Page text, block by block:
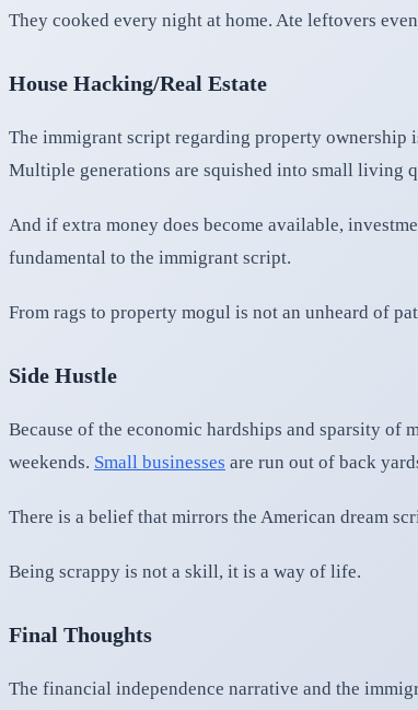
They cooked every night at home. Ate leftovers
House Hacking/Real Estate
The immigrant script regarding property
Multiple generations are squished into small living
And if extra money does become available,
fundamental to the immigrant script.
From rags to property mogul is not an unheard of
Side Hustle
Because of the economic hardships and sparsity of
weekends. Small businesses are run out of back
There is a belief that mirrors the American dream
Being scrappy is not a skill, it is a way of life.
Final Thoughts
The financial independence narrative and the